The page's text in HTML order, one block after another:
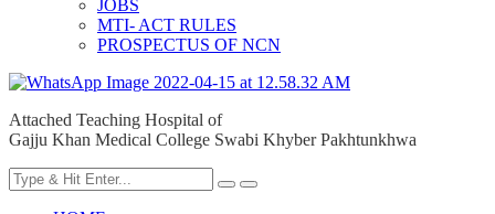
JOBS
MTI- ACT RULES
PROSPECTUS OF NCN
Attached Teaching Hospital of
Gajju Khan Medical College Swabi Khyber Pakhtunkhwa